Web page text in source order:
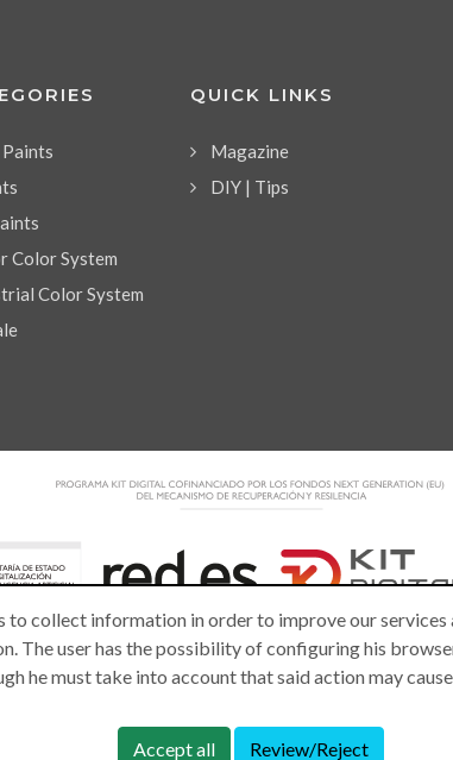
Color System
Color System
QUICK LINKS
Magazine
DIY | Tips
collect information in order to improve our
The user has the possibility of configuring his
he must take into account that said action may
Accept all Review/Reject